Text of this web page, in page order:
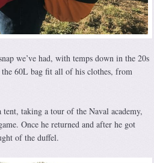
we’ve had, with temps down in the 20s
60L bag fit all of his clothes, from
taking a tour of the Naval academy,
Once he returned and after he got
of the duffel.